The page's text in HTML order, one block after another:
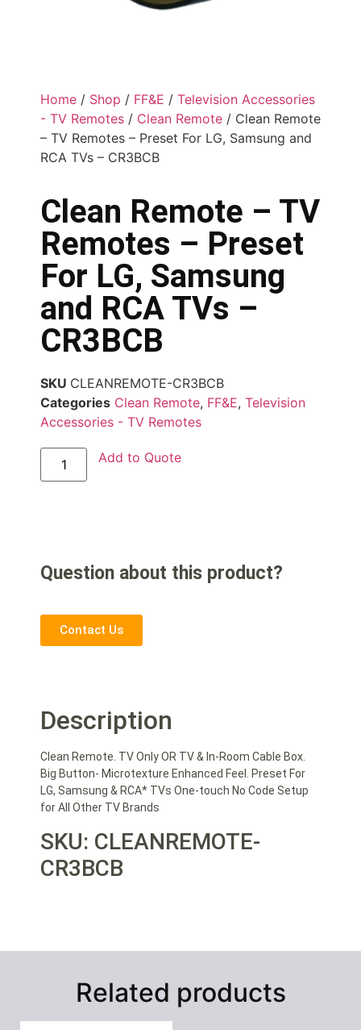
Home / Shop / FF&E / Television Accessories
- TV Remotes / Clean Remote / Clean Remote
– TV Remotes – Preset For LG, Samsung and
RCA TVs – CR3BCB
Clean Remote – TV
Remotes – Preset
For LG, Samsung
and RCA TVs –
CR3BCB
SKU CLEANREMOTE-CR3BCB
Categories Clean Remote, FF&E, Television
Accessories - TV Remotes
Add to Quote
Question about this product?
Contact Us
Description
Clean Remote. TV Only OR TV & In-Room Cable Box.
Big Button- Microtexture Enhanced Feel. Preset For
LG, Samsung & RCA* TVs One-touch No Code Setup
for All Other TV Brands
SKU: CLEANREMOTE-
CR3BCB
Related products